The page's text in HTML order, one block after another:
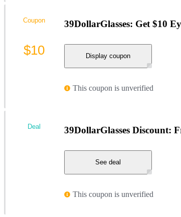
39DollarGlasses: Get $10
Display coupon
This coupon is unverified
Coupon
$10
39DollarGlasses Discount:
See deal
This coupon is unverified
Deal